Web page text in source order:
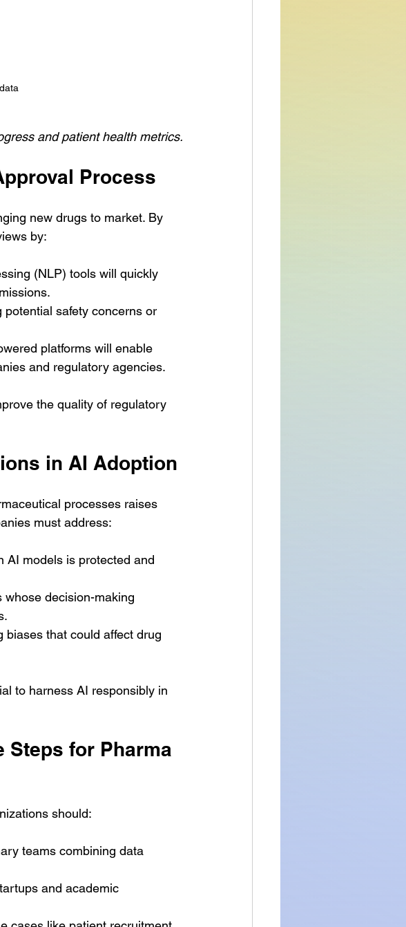
and patient health metrics.
Process
new drugs to market. By
by:
(NLP) tools will quickly
potential safety concerns or
platforms will enable
and regulatory agencies.
the quality of regulatory
in AI Adoption
processes raises
must address:
AI models is protected and
whose decision-making
biases that could affect drug
to harness AI responsibly in
Steps for Pharma
should:
teams combining data
and academic